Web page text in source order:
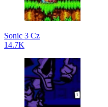
Sonic 3 Cz
14.7K